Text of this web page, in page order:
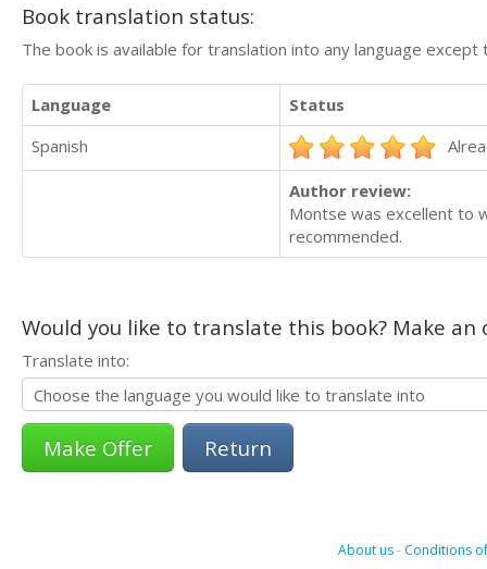
Book translation status:
The book is available for translation into any language
Language
Status
Spanish
Author review:
Montse was excellent to
recommended.
Would you like to translate this book? Make
Translate into:
Return
About us- Conditions